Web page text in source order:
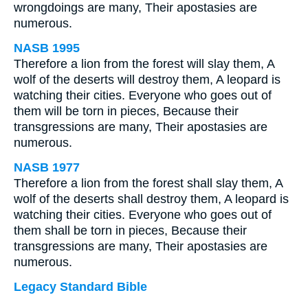
wrongdoings are many, Their apostasies are
numerous.
NASB 1995
Therefore a lion from the forest will slay them, A
wolf of the deserts will destroy them, A leopard is
watching their cities. Everyone who goes out of
them will be torn in pieces, Because their
transgressions are many, Their apostasies are
numerous.
NASB 1977
Therefore a lion from the forest shall slay them, A
wolf of the deserts shall destroy them, A leopard is
watching their cities. Everyone who goes out of
them shall be torn in pieces, Because their
transgressions are many, Their apostasies are
numerous.
Legacy Standard Bible